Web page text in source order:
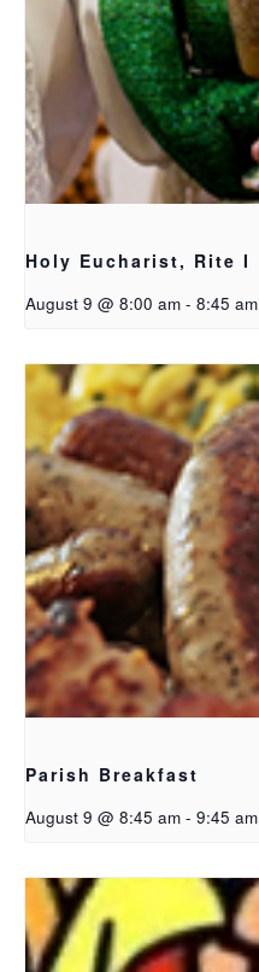
Holy Eucharist, Rite I
August 9 @ 8:00 am - 8:45 am
Parish Breakfast
August 9 @ 8:45 am - 9:45 am